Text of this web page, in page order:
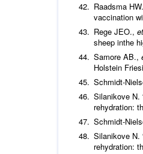
Raadsma
vaccination
Rege JEO.,
sheep inthe
Samore AB.,
Holstein
Schmidt-
Silanikove N.
rehydration:
Schmidt-
Silanikove N.
rehydration: